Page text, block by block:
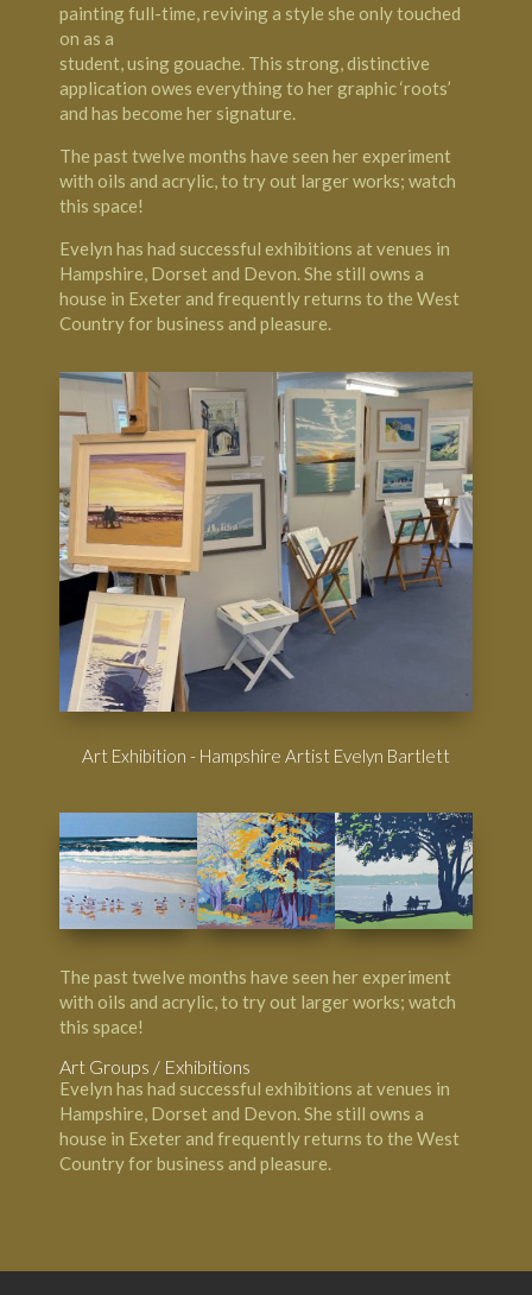
painting full-time, reviving a style she only touched
on as a
student, using gouache. This strong, distinctive
application owes everything to her graphic ‘roots’
and has become her signature.
The past twelve months have seen her experiment
with oils and acrylic, to try out larger works; watch
this space!
Evelyn has had successful exhibitions at venues in
Hampshire, Dorset and Devon. She still owns a
house in Exeter and frequently returns to the West
Country for business and pleasure.
Art Exhibition - Hampshire Artist Evelyn Bartlett
The past twelve months have seen her experiment
with oils and acrylic, to try out larger works; watch
this space!
Art Groups / Exhibitions
Evelyn has had successful exhibitions at venues in
Hampshire, Dorset and Devon. She still owns a
house in Exeter and frequently returns to the West
Country for business and pleasure.